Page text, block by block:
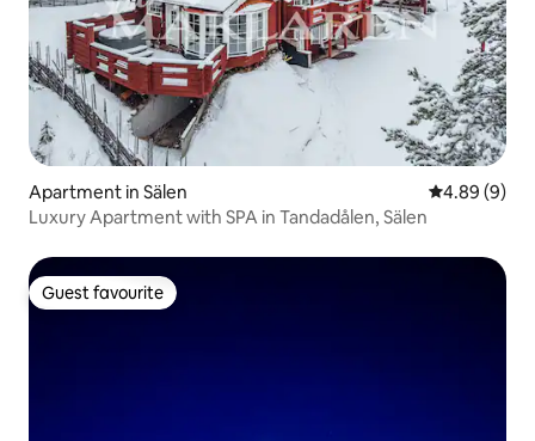
Apartment in Sälen 4.89 out of
4.89 (9)
Luxury Apartment with SPA in Tandadålen, Sälen
Guest favourite
Guest favourite